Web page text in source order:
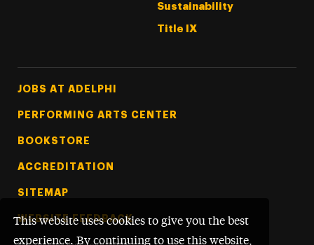
This website uses cookies to give you the best
experience. By continuing to use this website,
Sustainability
Title IX
Footer Tertiary
JOBS AT ADELPHI
PERFORMING ARTS CENTER
BOOKSTORE
ACCREDITATION
SITEMAP
WEBSITE FEEDBACK